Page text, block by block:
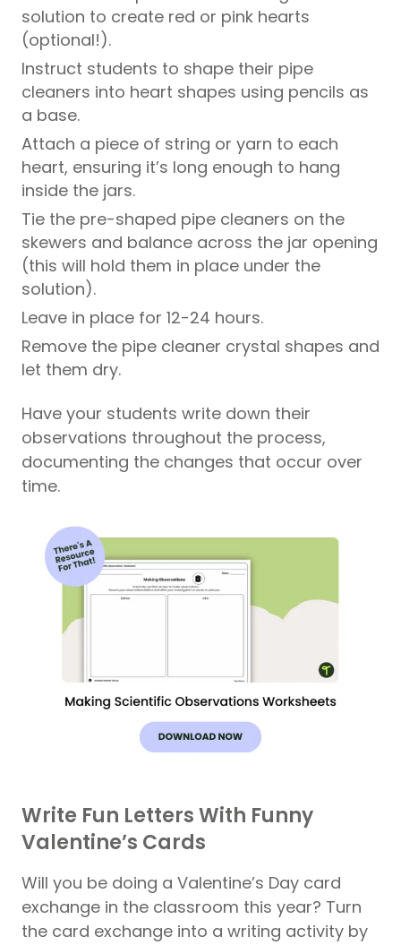
solution to create red or pink hearts
(optional!).
Instruct students to shape their pipe
cleaners into heart shapes using pencils as
a base.
Attach a piece of string or yarn to each
heart, ensuring it’s long enough to hang
inside the jars.
Tie the pre-shaped pipe cleaners on the
skewers and balance across the jar opening
(this will hold them in place under the
solution).
Leave in place for 12-24 hours.
Remove the pipe cleaner crystal shapes and
let them dry.
Have your students write down their
observations throughout the process,
documenting the changes that occur over
time.
Write Fun Letters With Funny
Valentine’s Cards
Will you be doing a Valentine’s Day card
exchange in the classroom this year? Turn
the card exchange into a writing activity by